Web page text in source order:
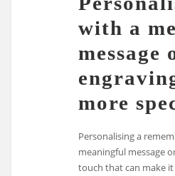
with a
message
more
Personalising a
meaningful message
touch that can make